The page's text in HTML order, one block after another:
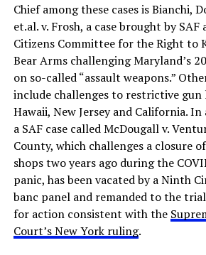
Chief among these cases is Bianchi,
et.al. v. Frosh, a case brought by SAF
Citizens Committee for the Right to
Bear Arms challenging Maryland’s
on so-called “assault weapons.”
include challenges to restrictive gun
Hawaii, New Jersey and California.
a SAF case called McDougall v.
County, which challenges a closure
shops two years ago during the
panic, has been vacated by a Ninth
banc panel and remanded to the
for action consistent with the
Court’s New York ruling.